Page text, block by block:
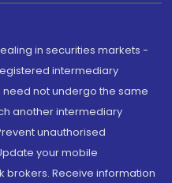
in securities markets -
intermediary
need not undergo the same
another intermediary
unauthorised
your mobile
brokers. Receive information